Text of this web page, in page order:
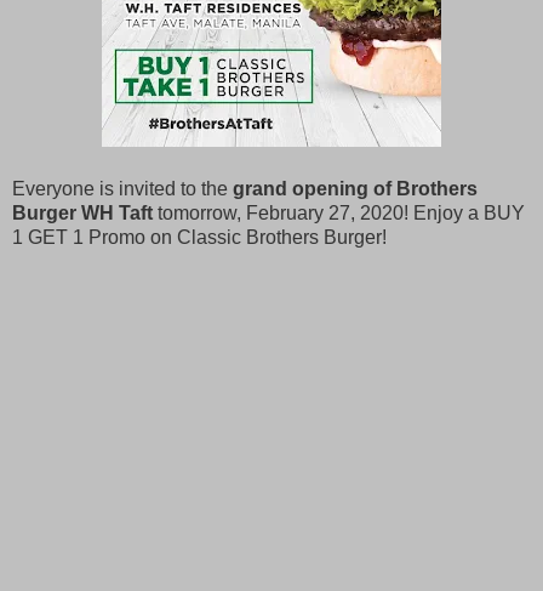
Everyone is invited to the grand opening of Brothers
Burger WH Taft tomorrow, February 27, 2020! Enjoy a BUY
1 GET 1 Promo on Classic Brothers Burger!